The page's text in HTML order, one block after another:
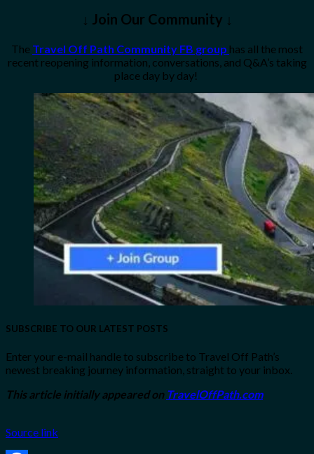
↓ Join Our Community ↓
The Travel Off Path Community FB group has all the most
recent reopening information, conversations, and Q&A’s taking
place day by day!
SUBSCRIBE TO OUR LATEST POSTS
Enter your e-mail handle to subscribe to Travel Off Path’s
newest breaking journey information, straight to your inbox.
This article initially appeared on TravelOffPath.com
Source link